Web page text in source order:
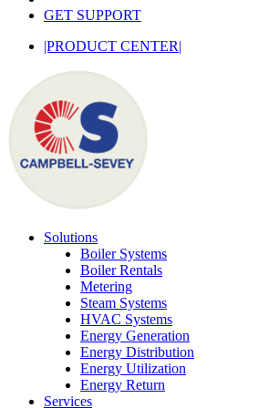
GET SUPPORT
|PRODUCT CENTER|
Solutions
Boiler Systems
Boiler Rentals
Metering
Steam Systems
HVAC Systems
Energy Generation
Energy Distribution
Energy Utilization
Energy Return
Services